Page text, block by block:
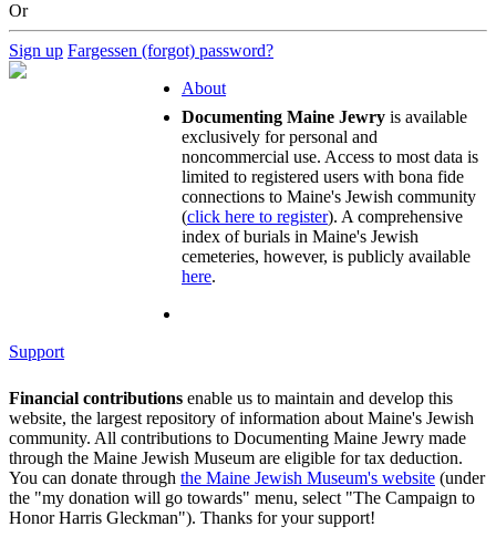
Or
Sign up Fargessen (forgot) password?
About
Documenting Maine Jewry is available
exclusively for personal and
noncommercial use. Access to most data is
limited to registered users with bona fide
connections to Maine's Jewish community
(click here to register). A comprehensive
index of burials in Maine's Jewish
cemeteries, however, is publicly available
here.
Support
Financial contributions enable us to maintain and develop this
website, the largest repository of information about Maine's Jewish
community. All contributions to Documenting Maine Jewry made
through the Maine Jewish Museum are eligible for tax deduction.
You can donate through the Maine Jewish Museum's website (under
the "my donation will go towards" menu, select "The Campaign to
Honor Harris Gleckman"). Thanks for your support!